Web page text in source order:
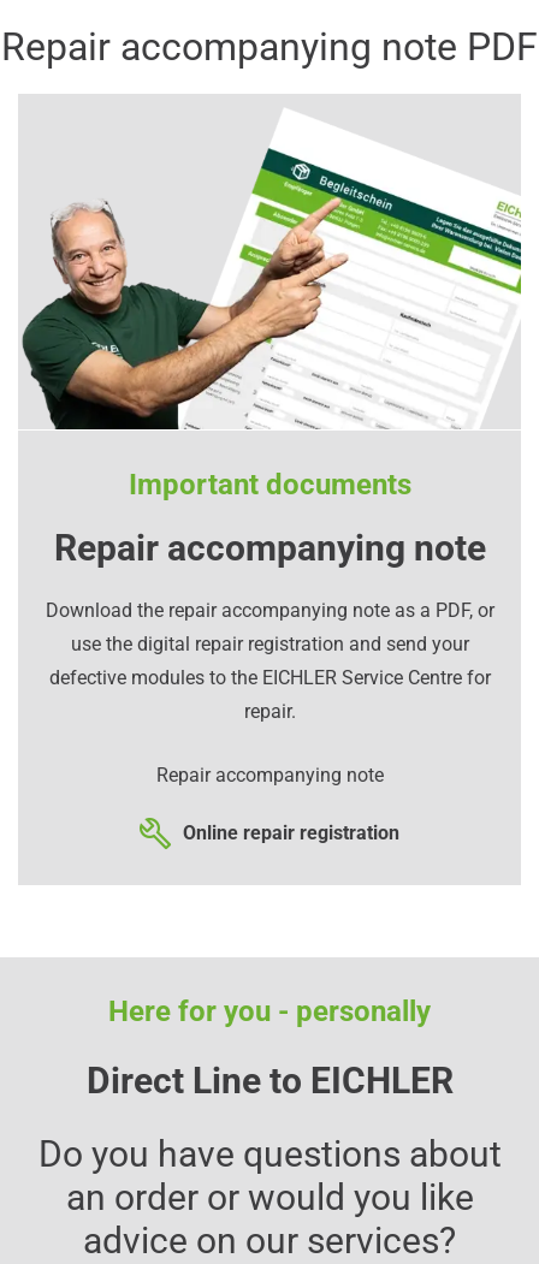
Repair accompanying note PDF
Important documents
Repair accompanying note
Download the repair accompanying note as a PDF, or
use the digital repair registration and send your
defective modules to the EICHLER Service Centre for
repair.
Repair accompanying note
Online repair registration
Here for you - personally
Direct Line to EICHLER
Do you have questions about
an order or would you like
advice on our services?